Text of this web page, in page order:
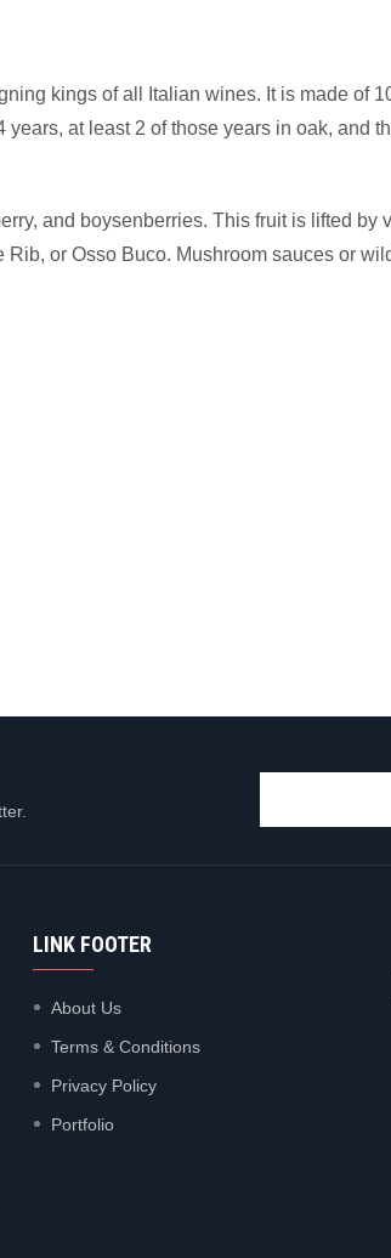
kings of all Italian wines. It is made of
at least 2 of those years in oak, and
and boysenberries. This fruit is lifted
or Osso Buco. Mushroom sauces or
LINK FOOTER
About Us
Terms & Conditions
Privacy Policy
Portfolio